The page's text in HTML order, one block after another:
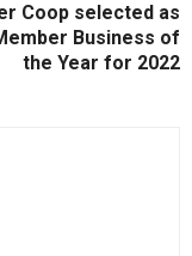
Coop selected as
Business of
the Year for 2022